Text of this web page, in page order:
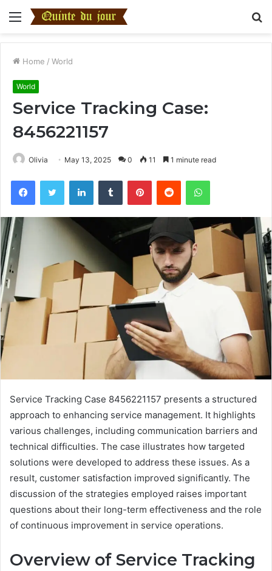
Menu
Home / World
World
Service Tracking Case:
8456221157
Olivia May 13, 2025 0 11 1 minute read
FacebookTwitter LinkedInTumblr PinterestReddit WhatsApp
Service Tracking Case 8456221157 presents a structured
approach to enhancing service management. It highlights
various challenges, including communication barriers and
technical difficulties. The case illustrates how targeted
solutions were developed to address these issues. As a
result, customer satisfaction improved significantly. The
discussion of the strategies employed raises important
questions about their long-term effectiveness and the role
of continuous improvement in service operations.
Overview of Service Tracking